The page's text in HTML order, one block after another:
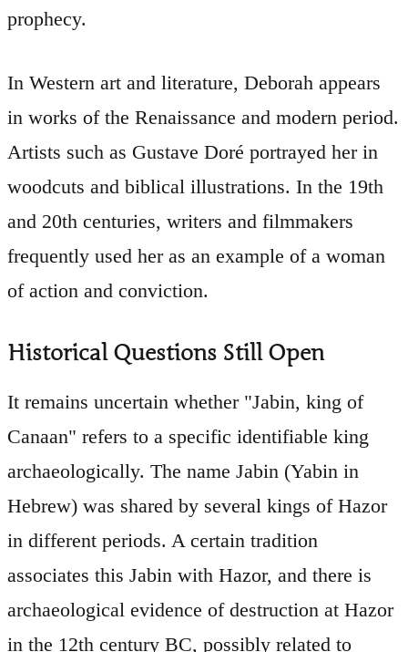
prophecy.
In Western art and literature, Deborah appears
in works of the Renaissance and modern period.
Artists such as Gustave Doré portrayed her in
woodcuts and biblical illustrations. In the 19th
and 20th centuries, writers and filmmakers
frequently used her as an example of a woman
of action and conviction.
Historical Questions Still Open
It remains uncertain whether "Jabin, king of
Canaan" refers to a specific identifiable king
archaeologically. The name Jabin (Yabin in
Hebrew) was shared by several kings of Hazor
in different periods. A certain tradition
associates this Jabin with Hazor, and there is
archaeological evidence of destruction at Hazor
in the 12th century BC, possibly related to